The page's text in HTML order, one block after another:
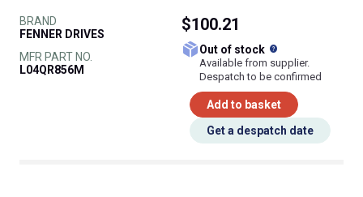
BRAND
FENNER DRIVES
MFR PART NO.
L04QR856M
$100.21
Out of stock
Available from supplier.
Despatch to be confirmed
Add to basket
Get a despatch date